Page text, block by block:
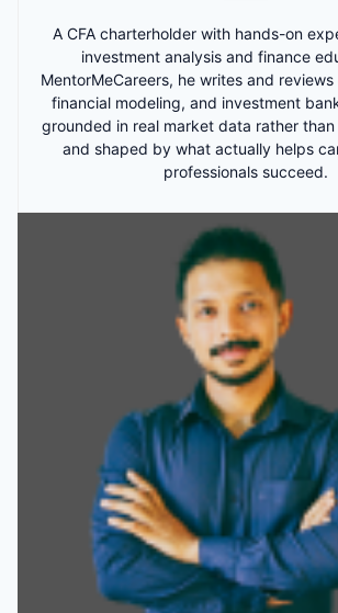
A CFA charterholder with hands-on
investment analysis and finance
MentorMeCareers, he writes and reviews
financial modeling, and investment
grounded in real market data rather
and shaped by what actually helps
professionals succeed.